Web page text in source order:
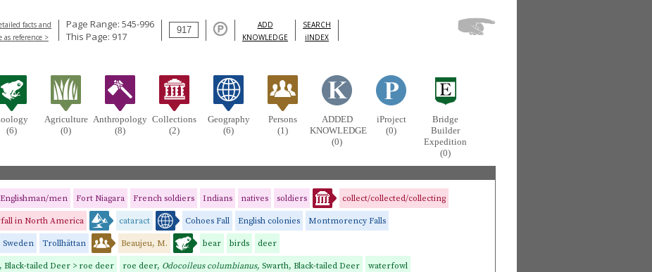
facts and
as reference >
Page Range: 545-996
This Page: 917
ADD
KNOWLEDGE
SEARCH
iINDEX
(6)
Agriculture
(0)
Anthropology
(8)
Collections
(2)
Geography
(6)
Persons
(1)
ADDED
KNOWLEDGE
(0)
iProject
(0)
Bridge
Builder
Expedition
(0)
Englishman/men Fort Niagara French soldiers Indians natives soldiers collect/collected/collecting
in North America cataract Cohoes Fall English colonies Montmorency Falls
Sweden Trollhättan Beaujeu, M. bear birds deer
Black-tailed Deer > roe deer roe deer, Odocoileus columbianus, Swarth, Black-tailed Deer waterfowl